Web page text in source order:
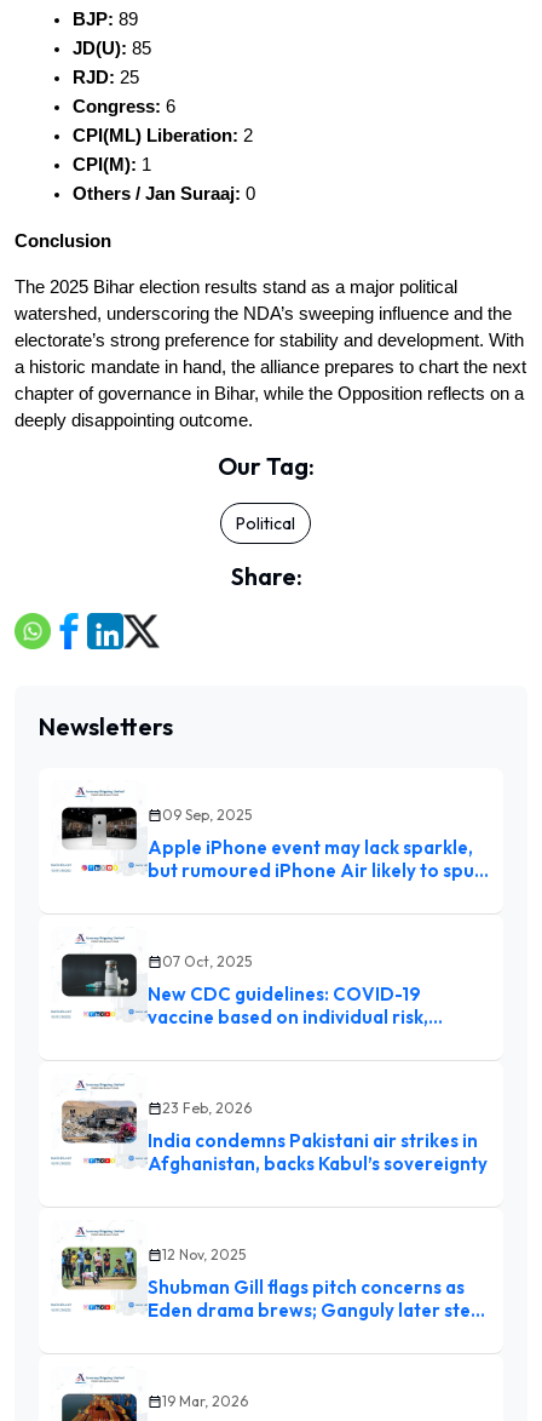
BJP: 89
JD(U): 85
RJD: 25
Congress: 6
CPI(ML) Liberation: 2
CPI(M): 1
Others / Jan Suraaj: 0
Conclusion
The 2025 Bihar election results stand as a major political
watershed, underscoring the NDA’s sweeping influence and the
electorate’s strong preference for stability and development. With
a historic mandate in hand, the alliance prepares to chart the next
chapter of governance in Bihar, while the Opposition reflects on a
deeply disappointing outcome.
Our Tag:
Political
Share:
Newsletters
09 Sep, 2025
Apple iPhone event may lack sparkle,
but rumoured iPhone Air likely to spur
07 Oct, 2025
New CDC guidelines: COVID-19
vaccine based on individual risk,
MMR
23 Feb, 2026
India condemns Pakistani air strikes in
Afghanistan, backs Kabul’s sovereignty
12 Nov, 2025
Shubman Gill flags pitch concerns as
Eden drama brews; Ganguly later steps
Mukherjee
19 Mar, 2026